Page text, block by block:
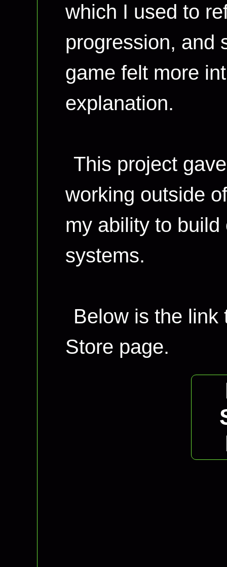
which I used to
progression, and
game felt more
explanation.
This project
working outside
my ability to
systems.
Below is the link
Store page.